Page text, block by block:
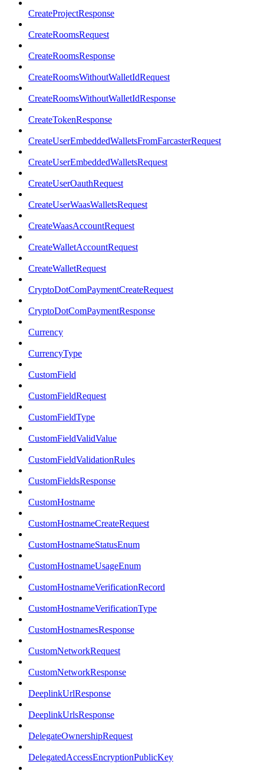
CreateProjectResponse
CreateRoomsRequest
CreateRoomsResponse
CreateRoomsWithoutWalletIdRequest
CreateRoomsWithoutWalletIdResponse
CreateTokenResponse
CreateUserEmbeddedWalletsFromFarcasterRequest
CreateUserEmbeddedWalletsRequest
CreateUserOauthRequest
CreateUserWaasWalletsRequest
CreateWaasAccountRequest
CreateWalletAccountRequest
CreateWalletRequest
CryptoDotComPaymentCreateRequest
CryptoDotComPaymentResponse
Currency
CurrencyType
CustomField
CustomFieldRequest
CustomFieldType
CustomFieldValidValue
CustomFieldValidationRules
CustomFieldsResponse
CustomHostname
CustomHostnameCreateRequest
CustomHostnameStatusEnum
CustomHostnameUsageEnum
CustomHostnameVerificationRecord
CustomHostnameVerificationType
CustomHostnamesResponse
CustomNetworkRequest
CustomNetworkResponse
DeeplinkUrlResponse
DeeplinkUrlsResponse
DelegateOwnershipRequest
DelegatedAccessEncryptionPublicKey